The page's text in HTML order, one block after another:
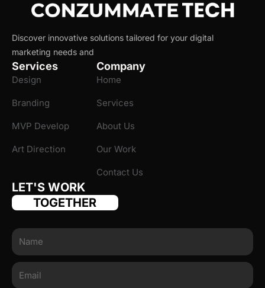
Discover innovative solutions tailored for your digital
marketing needs and
Services
Design
Branding
MVP Develop
Art Direction
Company
Home
Services
About Us
Our Work
Contact Us
LET'S WORK
TOGETHER